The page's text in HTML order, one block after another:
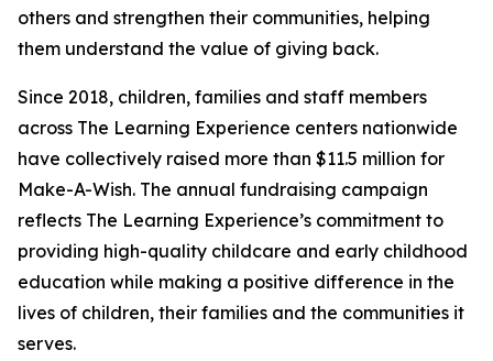
others and strengthen their communities, helping
them understand the value of giving back.
Since 2018, children, families and staff members
across The Learning Experience centers nationwide
have collectively raised more than $11.5 million for
Make-A-Wish. The annual fundraising campaign
reflects The Learning Experience’s commitment to
providing high-quality childcare and early childhood
education while making a positive difference in the
lives of children, their families and the communities it
serves.